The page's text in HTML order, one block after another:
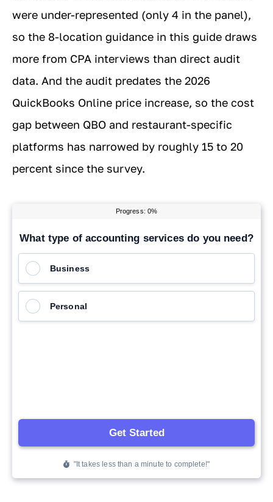
were under-represented (only 4 in the panel),
so the 8-location guidance in this guide draws
more from CPA interviews than direct audit
data. And the audit predates the 2026
QuickBooks Online price increase, so the cost
gap between QBO and restaurant-specific
platforms has narrowed by roughly 15 to 20
percent since the survey.